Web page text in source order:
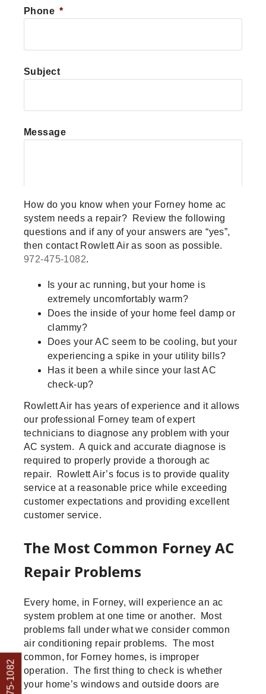
Phone *
Subject
Message
How do you know when your Forney home ac
system needs a repair? Review the following
questions and if any of your answers are “yes”,
then contact Rowlett Air as soon as possible.
972-475-1082.
Is your ac running, but your home is
extremely uncomfortably warm?
Does the inside of your home feel damp or
clammy?
Does your AC seem to be cooling, but your
experiencing a spike in your utility bills?
Has it been a while since your last AC
check-up?
Rowlett Air has years of experience and it allows
our professional Forney team of expert
technicians to diagnose any problem with your
AC system. A quick and accurate diagnose is
required to properly provide a thorough ac
repair. Rowlett Air’s focus is to provide quality
service at a reasonable price while exceeding
customer expectations and providing excellent
customer service.
The Most Common Forney AC
Repair Problems
Every home, in Forney, will experience an ac
system problem at one time or another. Most
problems fall under what we consider common
air conditioning repair problems. The most
common, for Forney homes, is improper
operation. The first thing to check is whether
your home’s windows and outside doors are